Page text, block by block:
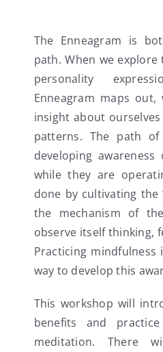
The Enneagram is
path. When we
personality
Enneagram maps
insight about
patterns. The path
developing
while they are
done by cultivating the
the mechanism of
observe itself thinking,
Practicing mindfulness
way to develop this
This workshop will
benefits and
meditation. There